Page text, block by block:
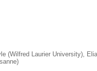
(Wilfred Laurier University),